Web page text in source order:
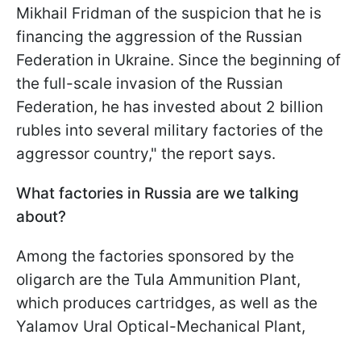
Mikhail Fridman of the suspicion that he is
financing the aggression of the Russian
Federation in Ukraine. Since the beginning of
the full-scale invasion of the Russian
Federation, he has invested about 2 billion
rubles into several military factories of the
aggressor country," the report says.
What factories in Russia are we talking
about?
Among the factories sponsored by the
oligarch are the Tula Ammunition Plant,
which produces cartridges, as well as the
Yalamov Ural Optical-Mechanical Plant,